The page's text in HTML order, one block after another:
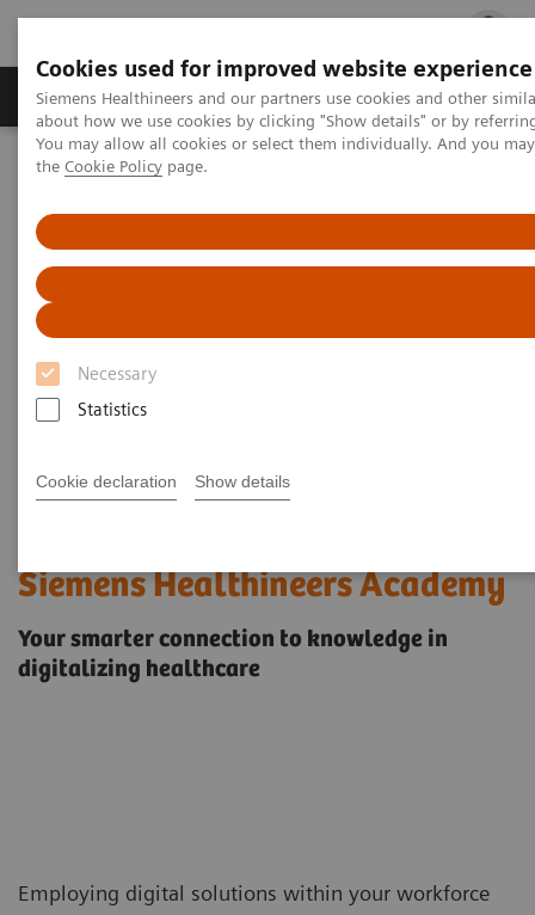
Cookies used for improved website experience
Siemens Healthineers and our partners use cookies and other
about how we use cookies by clicking "Show details" or by
You may allow all cookies or select them individually. And you
the Cookie Policy page.
Necessary
Statistics
Cookie declaration Show details
Products & Services Clinical Fields
Home Services
Customer Services
Siemens Healthineers Academy
Siemens Healthineers Academy
Your smarter connection to knowledge in
digitalizing healthcare
Employing digital solutions within your workforce